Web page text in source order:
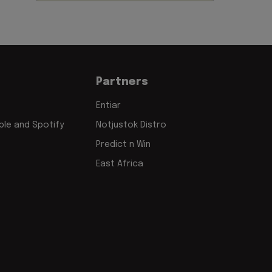
and Spotify
Partners
Entiar
Notjustok Distro
Predict n Win
East Africa